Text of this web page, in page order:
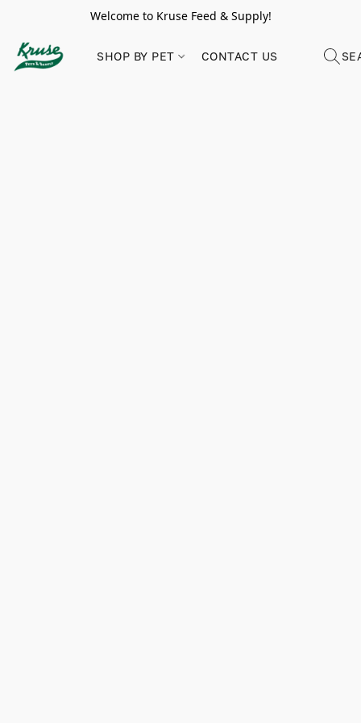
Welcome to Kruse Feed & Supply!
SHOP BY PET CONTACT US